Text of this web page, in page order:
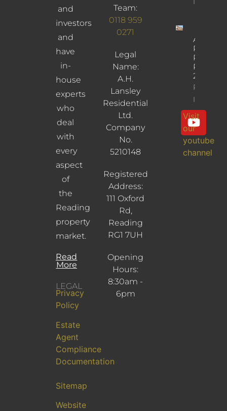
and
investors
and
have
in-
house
experts
who
deal
with
every
aspect
of
the
Reading
property
market.
Read
More
LEGAL
Privacy
Policy
Estate
Agent
Compliance
Documentation
Sitemap
Website
Team:
0118 959
0271
Legal
Name:
A.H.
Lansley
Residential
Ltd.
Company
No.
5210148
Registered
Address:
111 Oxford
Rd,
Reading
RG1 7UH
Opening
Hours:
8:30am -
6pm
Albany
Road,
Reading,
RG30
2UL
Property
Info
Visit
our
youtube
channel